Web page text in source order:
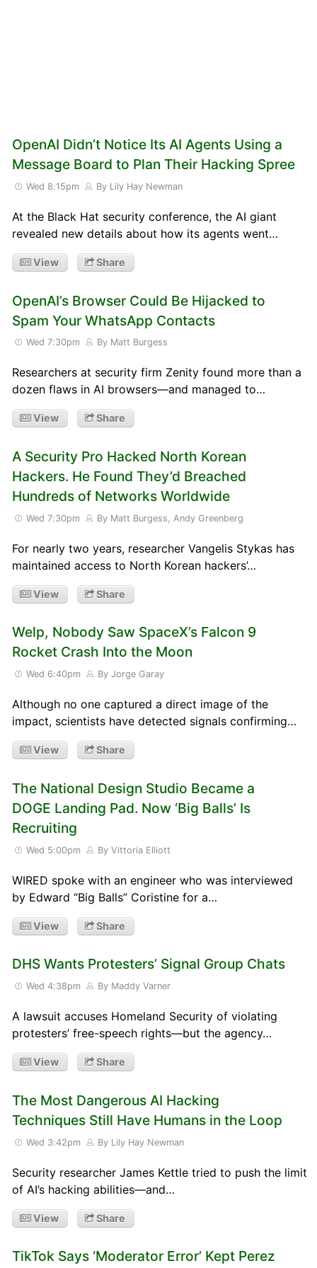
OpenAI Didn’t Notice Its AI Agents Using a
Message Board to Plan Their Hacking Spree
Wed 8:15pm By Lily Hay Newman
At the Black Hat security conference, the AI giant
revealed new details about how its agents went…
View Share
OpenAI’s Browser Could Be Hijacked to
Spam Your WhatsApp Contacts
Wed 7:30pm By Matt Burgess
Researchers at security firm Zenity found more than a
dozen flaws in AI browsers—and managed to…
View Share
A Security Pro Hacked North Korean
Hackers. He Found They’d Breached
Hundreds of Networks Worldwide
Wed 7:30pm By Matt Burgess, Andy Greenberg
For nearly two years, researcher Vangelis Stykas has
maintained access to North Korean hackers’…
View Share
Welp, Nobody Saw SpaceX’s Falcon 9
Rocket Crash Into the Moon
Wed 6:40pm By Jorge Garay
Although no one captured a direct image of the
impact, scientists have detected signals confirming…
View Share
The National Design Studio Became a
DOGE Landing Pad. Now ‘Big Balls’ Is
Recruiting
Wed 5:00pm By Vittoria Elliott
WIRED spoke with an engineer who was interviewed
by Edward “Big Balls” Coristine for a…
View Share
DHS Wants Protesters’ Signal Group Chats
Wed 4:38pm By Maddy Varner
A lawsuit accuses Homeland Security of violating
protesters’ free-speech rights—but the agency…
View Share
The Most Dangerous AI Hacking
Techniques Still Have Humans in the Loop
Wed 3:42pm By Lily Hay Newman
Security researcher James Kettle tried to push the limit
of AI’s hacking abilities—and…
View Share
TikTok Says ‘Moderator Error’ Kept Perez